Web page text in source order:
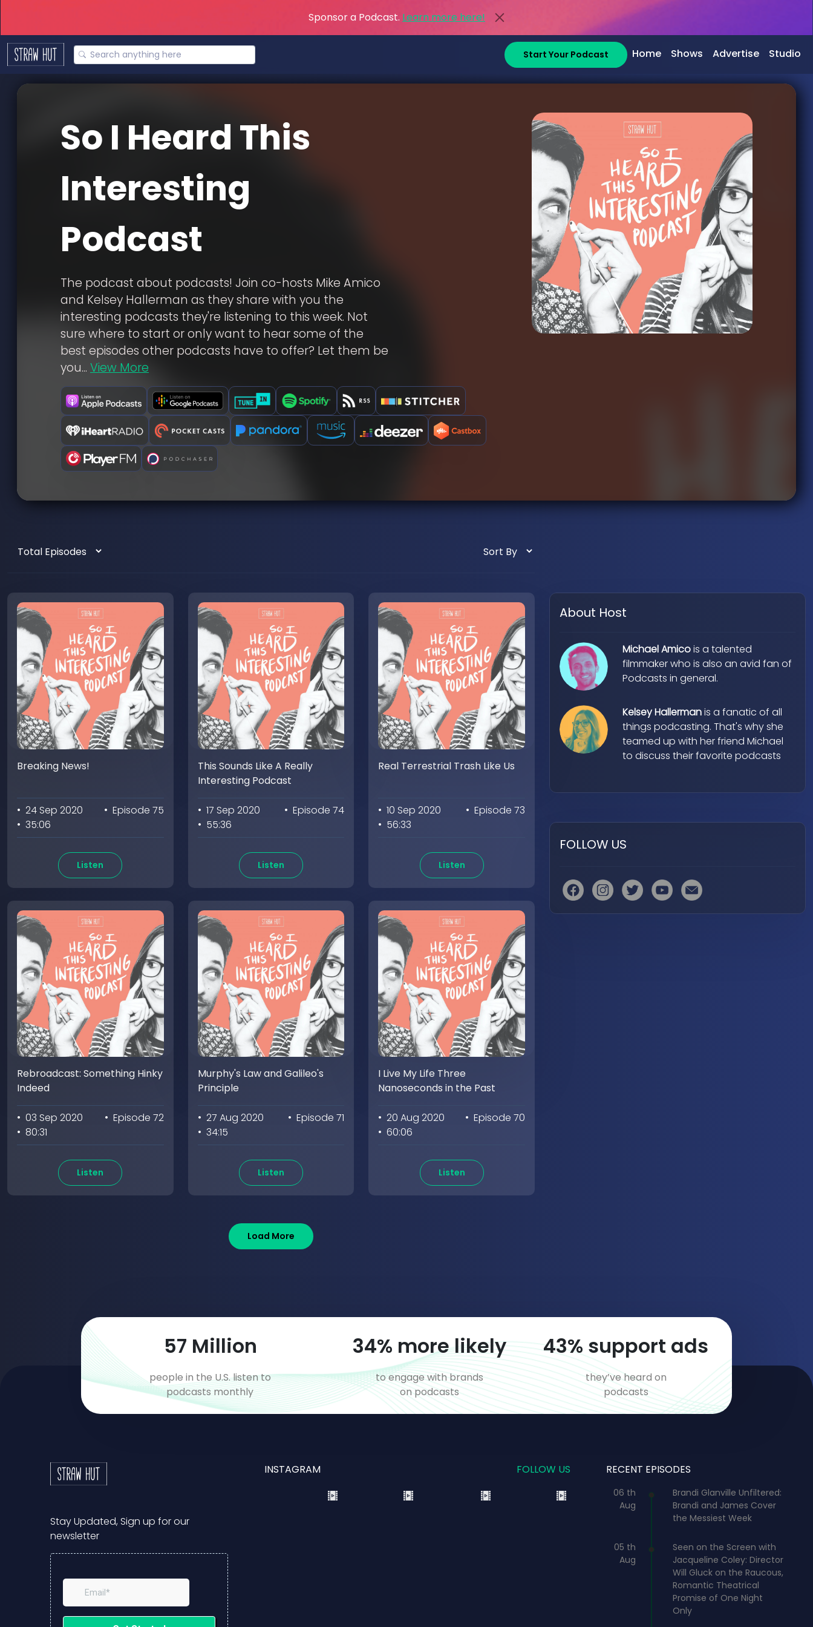
Sponsor a Podcast. Learn more here!
Start Your Podcast Home Shows Advertise Studio
So I Heard This
Interesting
Podcast
The podcast about podcasts! Join co-hosts Mike Amico
and Kelsey Hallerman as they share with you the
interesting podcasts they're listening to this week. Not
sure where to start or only want to hear some of the
best episodes other podcasts have to offer? Let them be
you... View More
Breaking News!
• 24 Sep 2020
• Episode 75
• 35:06
Listen
This Sounds Like A Really
Interesting Podcast
• 17 Sep 2020
• Episode 74
• 55:36
Listen
Real Terrestrial Trash Like Us
• 10 Sep 2020
• Episode 73
• 56:33
Listen
Rebroadcast: Something Hinky
Indeed
• 03 Sep 2020
• Episode 72
• 80:31
Listen
Murphy's Law and Galileo's
Principle
• 27 Aug 2020
• Episode 71
• 34:15
Listen
I Live My Life Three
Nanoseconds in the Past
• 20 Aug 2020
• Episode 70
• 60:06
Listen
Load More
About Host
Michael Amicois a talented
filmmaker who is also an avid fan of
Podcasts in general.
Kelsey Hallermanis a fanatic of all
things podcasting. That's why she
teamed up with her friend Michael
to discuss their favorite podcasts
FOLLOW US
98 Million
people in the U.S. listen to
podcasts monthly
58% more likely
to engage with brands
on podcasts
74% support ads
they’ve heard on
podcasts
Stay Updated, Sign up for our
newsletter
INSTAGRAM FOLLOW US RECENT EPISODES
06 th
Aug
Brandi Glanville Unfiltered:
Brandi and James Cover
the Messiest Week
05 th
Aug
Seen on the Screen with
Jacqueline Coley: Director
Will Gluck on the Raucous,
Romantic Theatrical
Promise of One Night
Only